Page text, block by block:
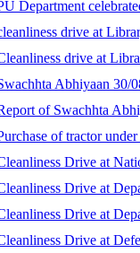
Department
drive at
drive at
Abhiyaan
of Swachhta
of tractor
Drive at
Drive at
Drive at
Drive at